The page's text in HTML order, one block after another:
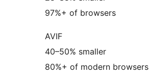
97%+ of browsers
AVIF
40–50% smaller
80%+ of modern browsers